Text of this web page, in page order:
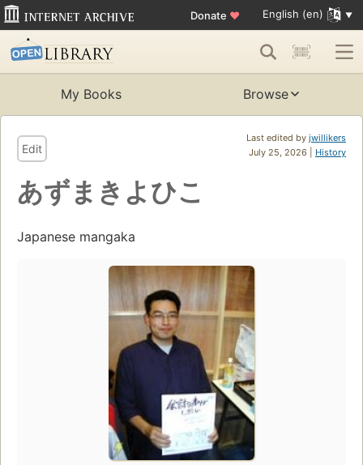
Donate ♥ English (en)
My Books Browse
Last edited by jwillikers
July 25, 2026 | History
Edit
あずまきよひこ
Japanese mangaka